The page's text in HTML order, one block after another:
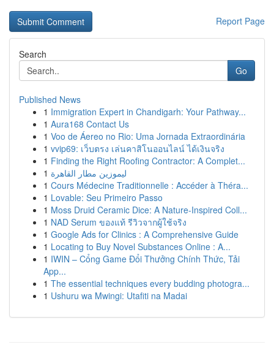
Report Page
Search
Go
Published News
1 Immigration Expert in Chandigarh: Your Pathway...
1 Aura168 Contact Us
1 Voo de Áereo no Rio: Uma Jornada Extraordinária
1 vvip69: เว็บตรง เล่นคาสิโนออนไลน์ ได้เงินจริง
1 Finding the Right Roofing Contractor: A Complet...
1 ليموزين مطار القاهرة
1 Cours Médecine Traditionnelle : Accéder à Théra...
1 Lovable: Seu Primeiro Passo
1 Moss Druid Ceramic Dice: A Nature-Inspired Coll...
1 NAD Serum ของแท้ รีวิวจากผู้ใช้จริง
1 Google Ads for Clinics : A Comprehensive Guide
1 Locating to Buy Novel Substances Online : A...
1 IWIN – Cổng Game Đổi Thưởng Chính Thức, Tải
App...
1 The essential techniques every budding photogra...
1 Ushuru wa Mwingi: Utafiti na Madai